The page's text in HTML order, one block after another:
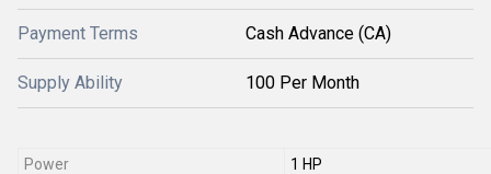
Payment Terms Cash Advance (CA)
Supply Ability 100 Per Month
Power
1 HP